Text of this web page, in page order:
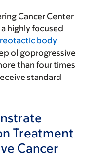
Cancer Center
highly focused
body
oligoprogressive
than four times
standard
Treatment
Cancer